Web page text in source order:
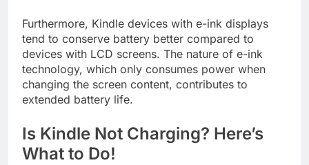
Furthermore, Kindle devices with e-ink displays
tend to conserve battery better compared to
devices with LCD screens. The nature of e-ink
technology, which only consumes power when
changing the screen content, contributes to
extended battery life.
Is Kindle Not Charging? Here’s
What to Do!